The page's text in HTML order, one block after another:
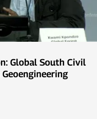
Global South Civil